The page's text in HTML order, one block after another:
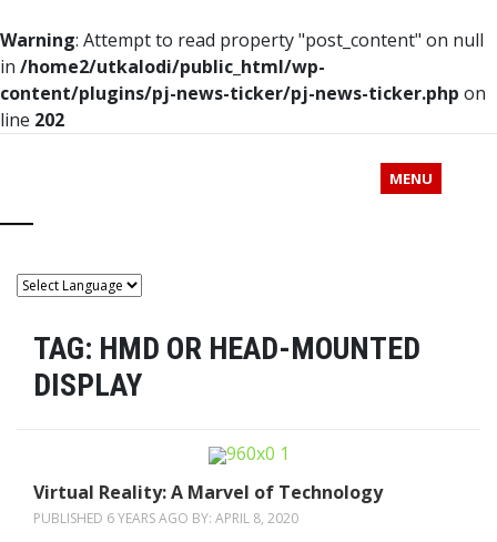
Warning: Attempt to read property "post_content" on null
in /home2/utkalodi/public_html/wp-
content/plugins/pj-news-ticker/pj-news-ticker.php on
line 202
MENU
TAG: HMD OR HEAD-MOUNTED
DISPLAY
Virtual Reality: A Marvel of Technology
PUBLISHED 6 YEARS AGO BY: APRIL 8, 2020